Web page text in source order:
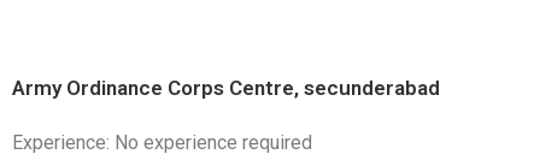
Army Ordinance Corps Centre, secunderabad
Experience: No experience required